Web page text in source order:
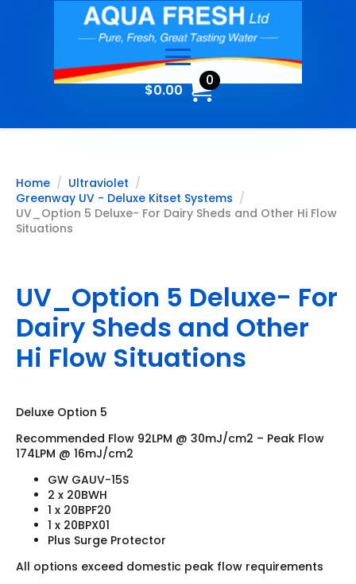
$0.00
0
Home
Ultraviolet
Greenway UV - Deluxe Kitset Systems
UV_Option 5 Deluxe- For Dairy Sheds and Other Hi Flow
Situations
UV_Option 5 Deluxe- For
Dairy Sheds and Other
Hi Flow Situations
Deluxe Option 5
Recommended Flow 92LPM @ 30mJ/cm2 – Peak Flow
174LPM @ 16mJ/cm2
GW GAUV-15S
2 x 20BWH
1 x 20BPF20
1 x 20BPX01
Plus Surge Protector
All options exceed domestic peak flow requirements